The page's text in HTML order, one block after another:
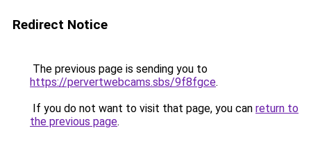
Redirect Notice
The previous page is sending you to
https://pervertwebcams.sbs/9f8fgce.
If you do not want to visit that page, you can return to
the previous page.